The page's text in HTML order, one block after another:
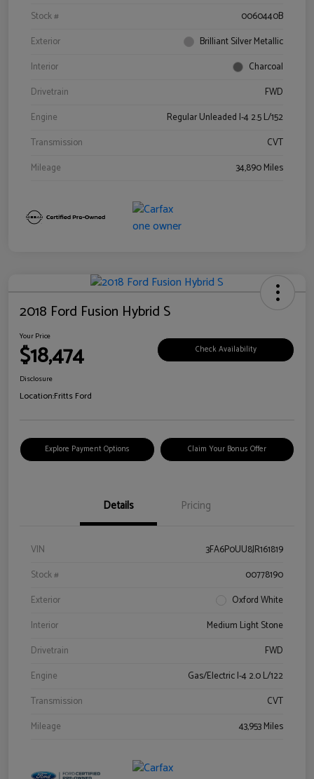
Stock #
0060440B
Exterior
Brilliant Silver Metallic
Interior
Charcoal
Drivetrain
FWD
Engine
Regular Unleaded I-4 2.5 L/152
Transmission
CVT
Mileage
34,890 Miles
2018 Ford Fusion Hybrid S
Your Price
$18,474 Check Availability
Disclosure
Location:Fritts Ford
Explore Payment Options Claim Your Bonus Offer
Details Pricing
VIN
3FA6P0UU8JR161819
Stock #
00778190
Exterior
Oxford White
Interior
Medium Light Stone
Drivetrain
FWD
Engine
Gas/Electric I-4 2.0 L/122
Transmission
CVT
Mileage
43,953 Miles